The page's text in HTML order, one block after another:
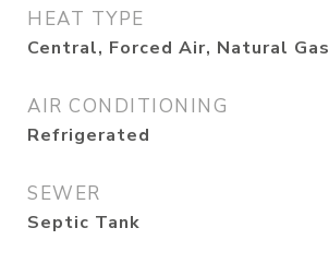
HEAT TYPE
Central, Forced Air, Natural Gas
AIR CONDITIONING
Refrigerated
SEWER
Septic Tank